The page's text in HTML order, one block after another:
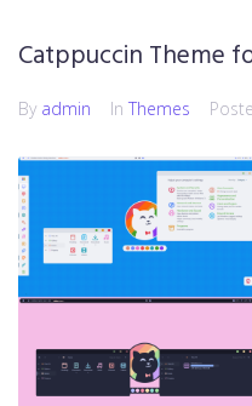
Catppuccin Theme
By admin In Themes